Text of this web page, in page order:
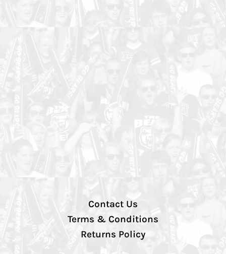
Contact Us
Terms & Conditions
Returns Policy